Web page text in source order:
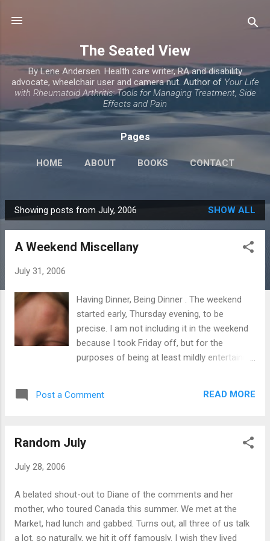
The Seated View
By Lene Andersen. Health care writer, RA and disability
advocate, wheelchair user and camera nut. Author of Your Life
with Rheumatoid Arthritis: Tools for Managing Treatment, Side
Effects and Pain
Pages
HOME ABOUT BOOKS CONTACT
P
o
Showing posts from July, 2006 SHOW ALL
A Weekend Miscellany
July 31, 2006
Having Dinner, Being Dinner . The weekend
started early, Thursday evening, to be
precise. I am not including it in the weekend
because I took Friday off, but for the
purposes of being at least mildly entertaining
salmon into a tiny, charcoaled mess, not
the need to assuage the emotional damage
Toronto and parked ourselves by a fountain
Post a Comment READ MORE
Random July
July 28, 2006
A belated shout-out to Diane of the comments and her
mother, who toured Canada this summer. We met at the
Market, had lunch and gabbed. Turns out, all three of us talk
a lot, so naturally, we hit it off famously. I wish they lived